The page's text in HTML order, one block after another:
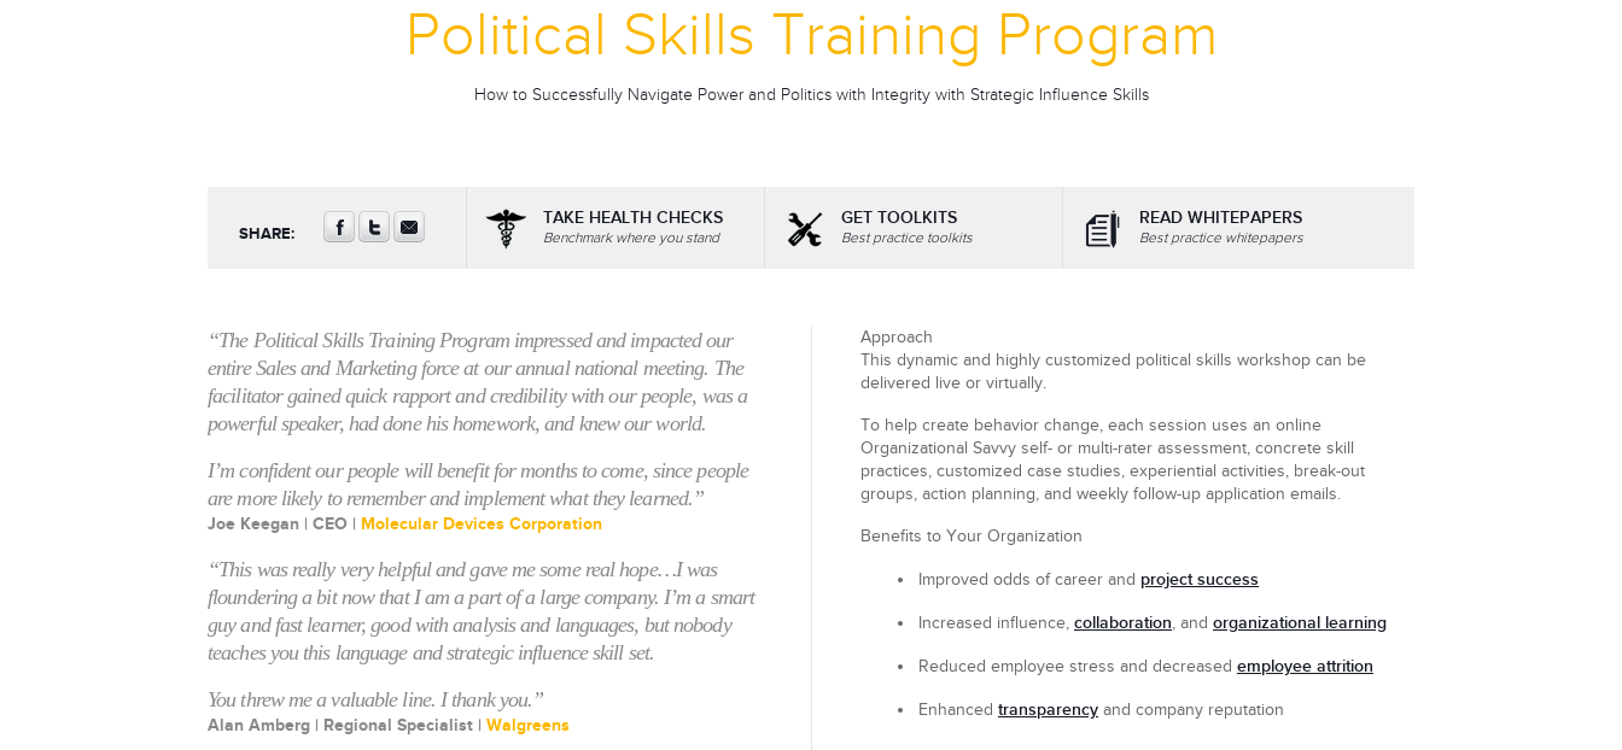
Political Skills Training Program
How to Successfully Navigate Power and Politics with Integrity with Strategic Influence Skills
SHARE:
TAKE HEALTH CHECKS
Benchmark where you stand
GET TOOLKITS
Best practice toolkits
READ WHITEPAPERS
Best practice whitepapers
“The Political Skills Training Program impressed and impacted our
entire Sales and Marketing force at our annual national meeting. The
facilitator gained quick rapport and credibility with our people, was a
powerful speaker, had done his homework, and knew our world.
I’m confident our people will benefit for months to come, since people
are more likely to remember and implement what they learned.”
Joe Keegan | CEO | Molecular Devices Corporation
“This was really very helpful and gave me some real hope…I was
floundering a bit now that I am a part of a large company. I’m a smart
guy and fast learner, good with analysis and languages, but nobody
teaches you this language and strategic influence skill set.
You threw me a valuable line. I thank you.”
Alan Amberg | Regional Specialist | Walgreens
Approach
This dynamic and highly customized political skills workshop can be
delivered live or virtually.
To help create behavior change, each session uses an online
Organizational Savvy self- or multi-rater assessment, concrete skill
practices, customized case studies, experiential activities, break-out
groups, action planning, and weekly follow-up application emails.
Benefits to Your Organization
Improved odds of career and project success
Increased influence, collaboration, and organizational learning
Reduced employee stress and decreased employee attrition
Enhanced transparency and company reputation